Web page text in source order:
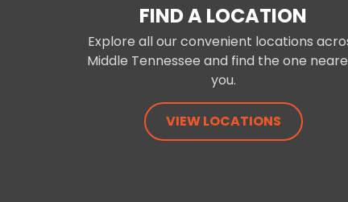
FIND A LOCATION
Explore all our convenient locations
Middle Tennessee and find the one
you.
VIEW LOCATIONS